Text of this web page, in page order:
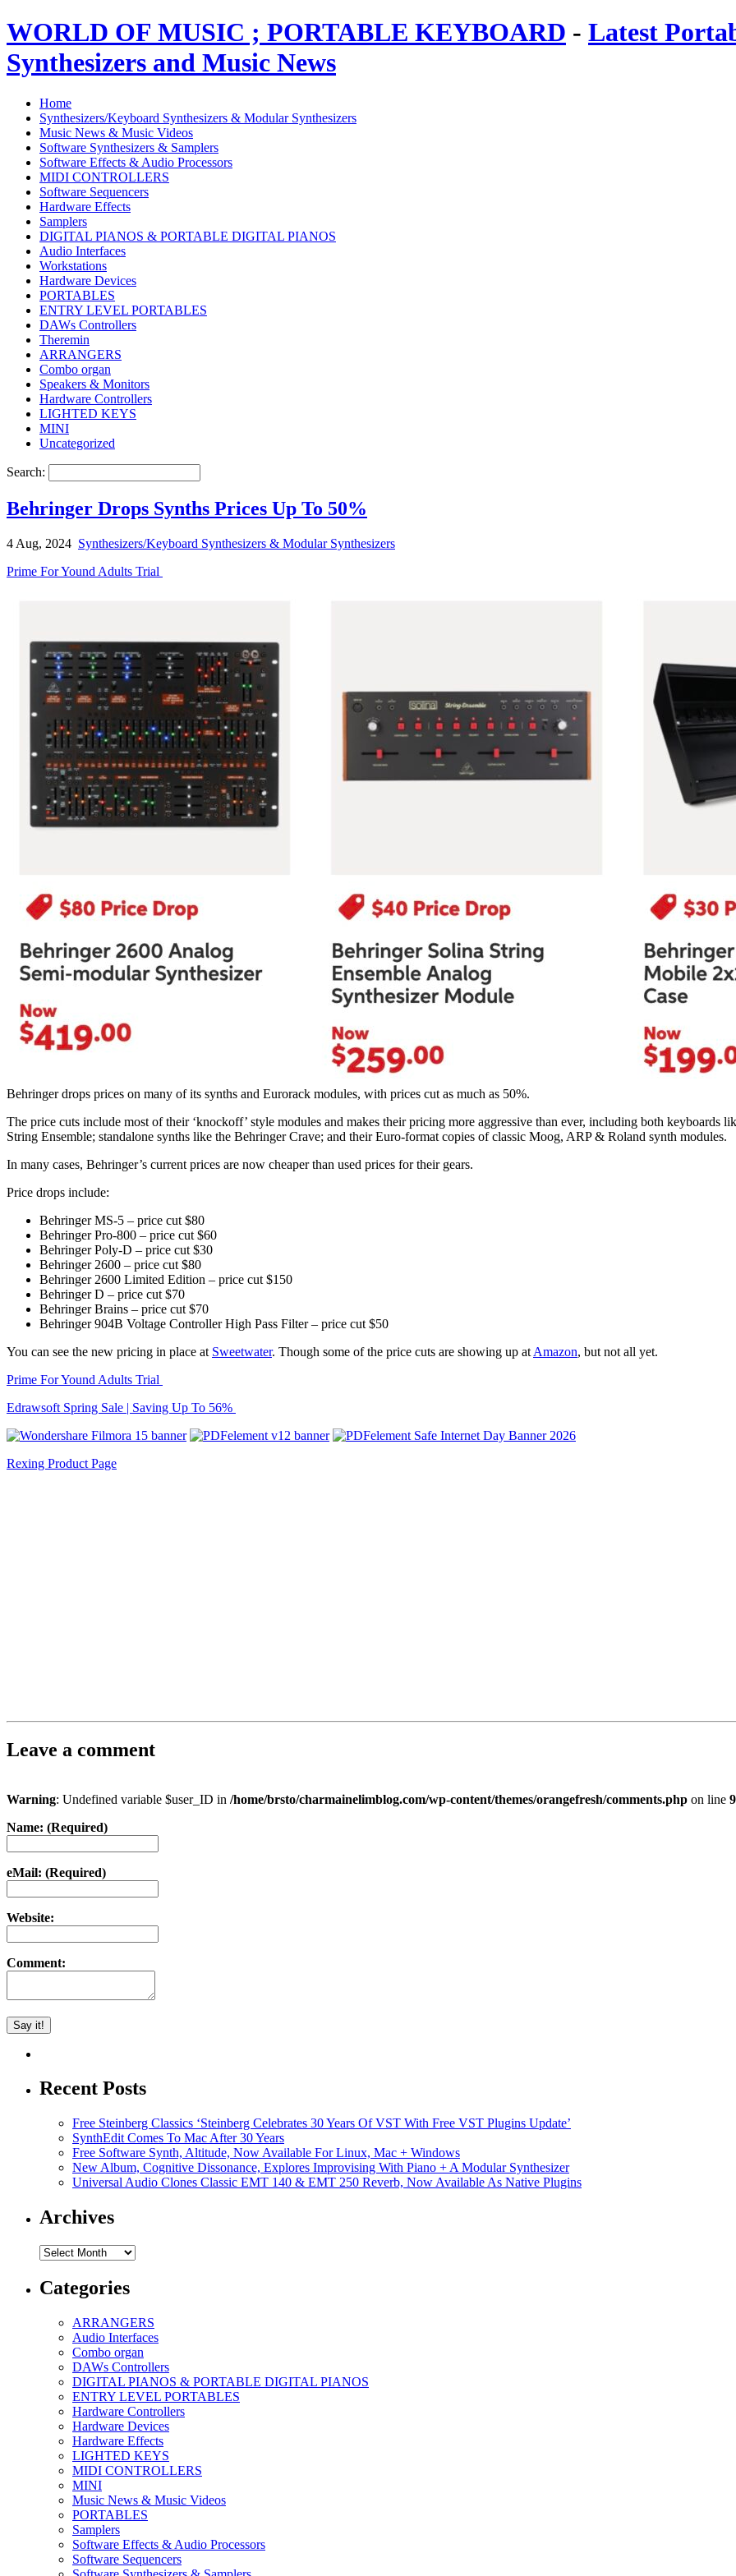
WORLD OF MUSIC ; PORTABLE KEYBOARD - Latest
Synthesizers and Music News
Home
Synthesizers/Keyboard Synthesizers & Modular Synthesizers
Music News & Music Videos
Software Synthesizers & Samplers
Software Effects & Audio Processors
MIDI CONTROLLERS
Software Sequencers
Hardware Effects
Samplers
DIGITAL PIANOS & PORTABLE DIGITAL PIANOS
Audio Interfaces
Workstations
Hardware Devices
PORTABLES
ENTRY LEVEL PORTABLES
DAWs Controllers
Theremin
ARRANGERS
Combo organ
Speakers & Monitors
Hardware Controllers
LIGHTED KEYS
MINI
Uncategorized
Search:
Behringer Drops Synths Prices Up To 50%
4 Aug, 2024 Synthesizers/Keyboard Synthesizers & Modular Synthesizers
Prime For Yound Adults Trial
Behringer drops prices on many of its synths and Eurorack modules, with prices cut as much as 50%.
The price cuts include most of their ‘knockoff’ style modules and makes their pricing more aggressive than ever, including both
String Ensemble; standalone synths like the Behringer Crave; and their Euro-format copies of classic Moog, ARP & Roland synth modules.
In many cases, Behringer’s current prices are now cheaper than used prices for their gears.
Price drops include:
Behringer MS-5 – price cut $80
Behringer Pro-800 – price cut $60
Behringer Poly-D – price cut $30
Behringer 2600 – price cut $80
Behringer 2600 Limited Edition – price cut $150
Behringer D – price cut $70
Behringer Brains – price cut $70
Behringer 904B Voltage Controller High Pass Filter – price cut $50
You can see the new pricing in place at Sweetwater. Though some of the price cuts are showing up at Amazon, but not all yet.
Prime For Yound Adults Trial
Edrawsoft Spring Sale | Saving Up To 56%
Rexing Product Page
Leave a comment
Warning: Undefined variable $user_ID in /home/brsto/charmainelimblog.com/wp-content/themes/orangefresh/comments.php on line
Name: (Required)
eMail: (Required)
Website:
Comment:
Recent Posts
Free Steinberg Classics ‘Steinberg Celebrates 30 Years Of VST With Free VST Plugins Update’
SynthEdit Comes To Mac After 30 Years
Free Software Synth, Altitude, Now Available For Linux, Mac + Windows
New Album, Cognitive Dissonance, Explores Improvising With Piano + A Modular Synthesizer
Universal Audio Clones Classic EMT 140 & EMT 250 Reverb, Now Available As Native Plugins
Archives
Archives
Categories
ARRANGERS
Audio Interfaces
Combo organ
DAWs Controllers
DIGITAL PIANOS & PORTABLE DIGITAL PIANOS
ENTRY LEVEL PORTABLES
Hardware Controllers
Hardware Devices
Hardware Effects
LIGHTED KEYS
MIDI CONTROLLERS
MINI
Music News & Music Videos
PORTABLES
Samplers
Software Effects & Audio Processors
Software Sequencers